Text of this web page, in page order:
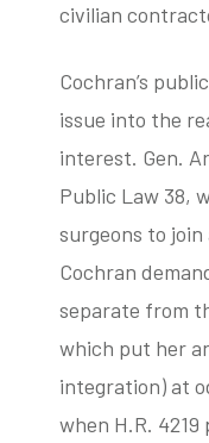
civilian
Cochran’s
issue into the
interest. Gen.
Public Law 38,
surgeons to
Cochran
separate from
which put her
integration) at
when H.R.